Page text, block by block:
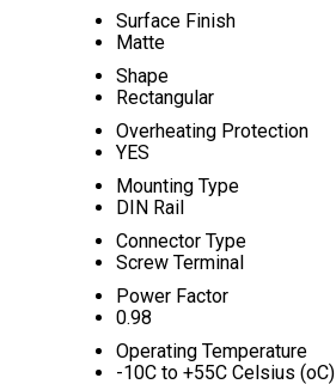
Surface Finish
Matte
Shape
Rectangular
Overheating Protection
YES
Mounting Type
DIN Rail
Connector Type
Screw Terminal
Power Factor
0.98
Operating Temperature
-10C to +55C Celsius (oC)